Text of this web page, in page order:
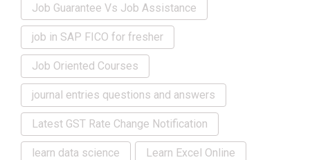
Job Guarantee Vs Job Assistance
job in SAP FICO for fresher
Job Oriented Courses
journal entries questions and answers
Latest GST Rate Change Notification
learn data science Learn Excel Online